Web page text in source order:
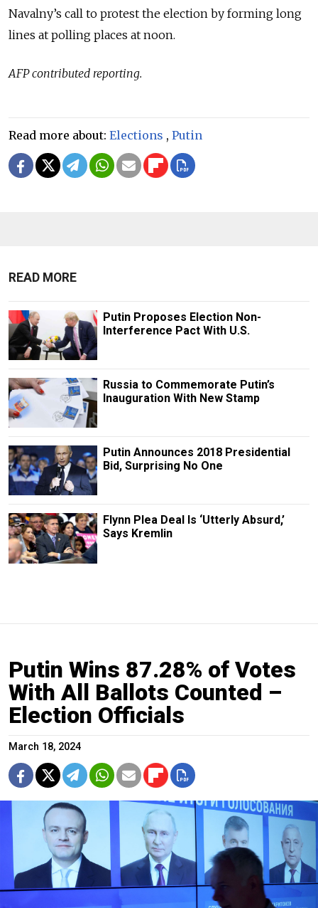
Navalny’s call to protest the election by forming long
lines at polling places at noon.
AFP contributed reporting.
Read more about: Elections , Putin
READ MORE
Putin Proposes Election Non-
Interference Pact With U.S.
Russia to Commemorate Putin’s
Inauguration With New Stamp
Putin Announces 2018 Presidential
Bid, Surprising No One
Flynn Plea Deal Is ‘Utterly Absurd,’
Says Kremlin
Putin Wins 87.28% of Votes
With All Ballots Counted –
Election Officials
March 18, 2024